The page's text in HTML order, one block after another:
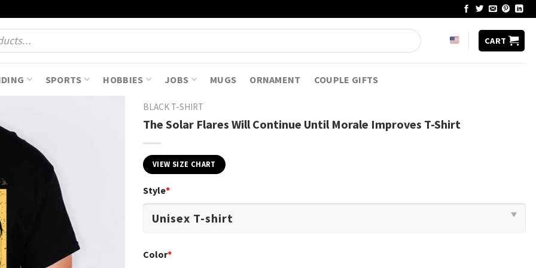
CART
SPORTS HOBBIES JOBS MUGS ORNAMENT COUPLE GIFTS
BLACK T-SHIRT
The Solar Flares Will Continue Until Morale Improves T-Shirt
VIEW SIZE CHART
Style*
Color*